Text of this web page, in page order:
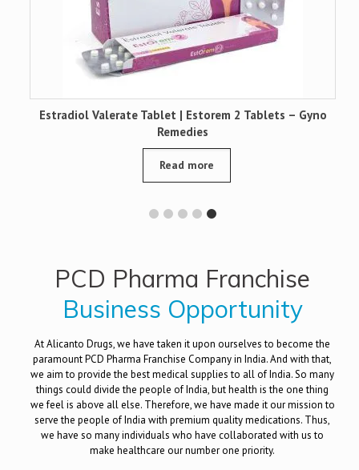
Estradiol Valerate Tablet | Estorem 2 Tablets – Gyno
Remedies
Read more
PCD Pharma Franchise
Business Opportunity
At Alicanto Drugs, we have taken it upon ourselves to become the
paramount PCD Pharma Franchise Company in India. And with that,
we aim to provide the best medical supplies to all of India. So many
things could divide the people of India, but health is the one thing
we feel is above all else. Therefore, we have made it our mission to
serve the people of India with premium quality medications. Thus,
we have so many individuals who have collaborated with us to
make healthcare our number one priority.